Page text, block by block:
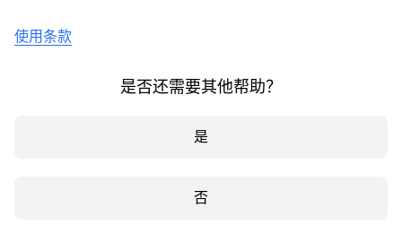
使用条款
是否还需要其他帮助？
是
否